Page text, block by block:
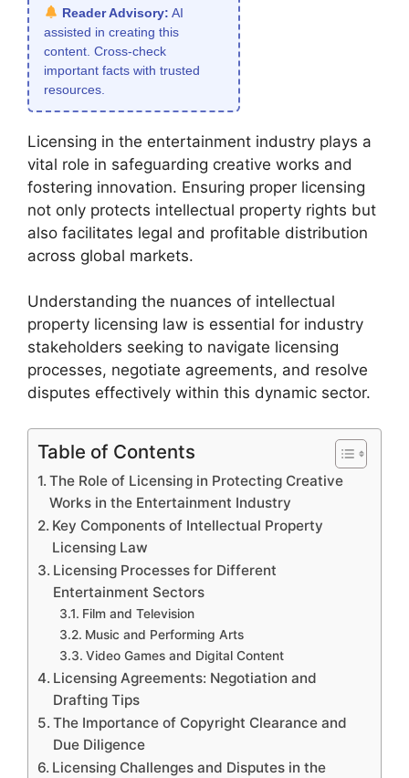
Reader Advisory: AI
assisted in creating this
content. Cross-check
important facts with trusted
resources.
Licensing in the entertainment industry plays a
vital role in safeguarding creative works and
fostering innovation. Ensuring proper licensing
not only protects intellectual property rights but
also facilitates legal and profitable distribution
across global markets.
Understanding the nuances of intellectual
property licensing law is essential for industry
stakeholders seeking to navigate licensing
processes, negotiate agreements, and resolve
disputes effectively within this dynamic sector.
Table of Contents
The Role of Licensing in Protecting Creative
Works in the Entertainment Industry
Key Components of Intellectual Property
Licensing Law
Licensing Processes for Different
Entertainment Sectors
Film and Television
Music and Performing Arts
Video Games and Digital Content
Licensing Agreements: Negotiation and
Drafting Tips
The Importance of Copyright Clearance and
Due Diligence
Licensing Challenges and Disputes in the